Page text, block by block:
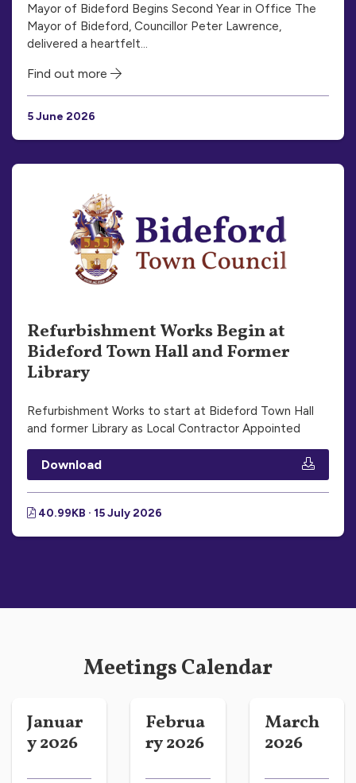
Mayor of Bideford Begins Second Year in Office The
Mayor of Bideford, Councillor Peter Lawrence,
delivered a heartfelt…
Find out more
5 June 2026
Refurbishment Works Begin at
Bideford Town Hall and Former
Library
Refurbishment Works to start at Bideford Town Hall
and former Library as Local Contractor Appointed
Download
40.99KB · 15 July 2026
Meetings Calendar
Januar
y 2026
Februa
ry 2026
March
2026